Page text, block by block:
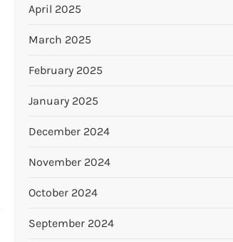
April 2025
March 2025
February 2025
January 2025
December 2024
November 2024
October 2024
September 2024